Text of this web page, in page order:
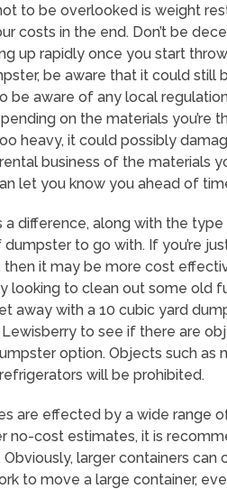
to be overlooked is weight
costs in the end. Don’t be
up rapidly once you start
be aware that it could still
be aware of any local
on the materials you’re
heavy, it could possibly
business of the materials
let you know you ahead of
a difference, along with the
to go with. If you’re
then it may be more cost
looking to clean out some old
away with a 10 cubic yard
Lewisberry to see if there are
option. Objects such as
will be prohibited.
are effected by a wide range
no-cost estimates, it is
Obviously, larger containers
to move a large container,